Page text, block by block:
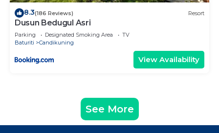
8.3(186 Reviews) Resort
Dusun Bedugul Asri
Parking Designated Smoking Area
TV
Baturiti
Candikuning
View Availability
See More